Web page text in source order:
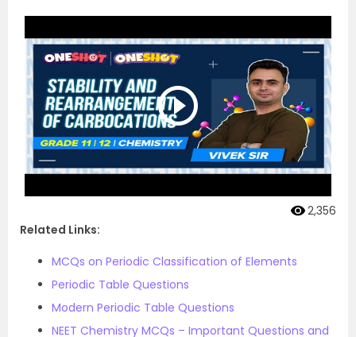
2,356
Related Links:
MCQs on Periodic Classification of Elements
Periodic Table Questions
Modern Periodic Table Questions
NEET Chemistry MCQs – Important Questions and